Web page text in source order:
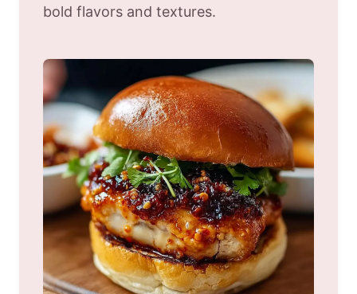
bold flavors and textures.